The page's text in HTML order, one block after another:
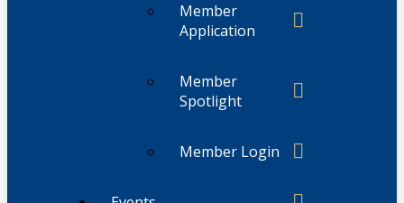
Member
Application
Member
Spotlight
Member Login